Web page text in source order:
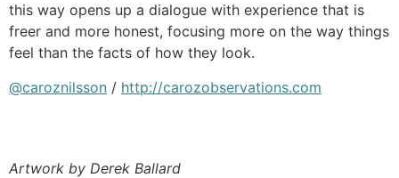
this way opens up a dialogue with experience that is
freer and more honest, focusing more on the way things
feel than the facts of how they look.
@caroznilsson / http://carozobservations.com
Artwork by Derek Ballard